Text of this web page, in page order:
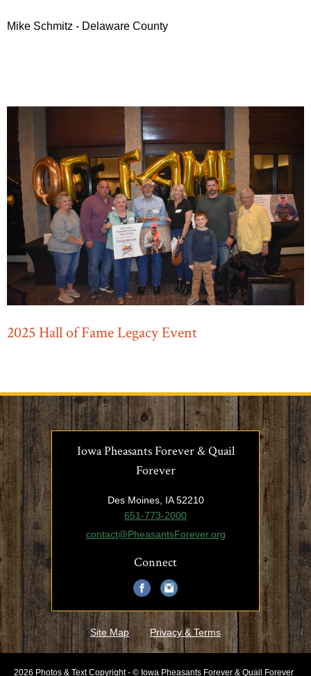
Mike Schmitz - Delaware County
2025 Hall of Fame Legacy Event
Iowa Pheasants Forever & Quail
Forever
Des Moines, IA 52210
651-773-2000
contact@PheasantsForever.org
Connect
Site Map Privacy & Terms
2026 Photos & Text Copyright - © Iowa Pheasants Forever & Quail Forever